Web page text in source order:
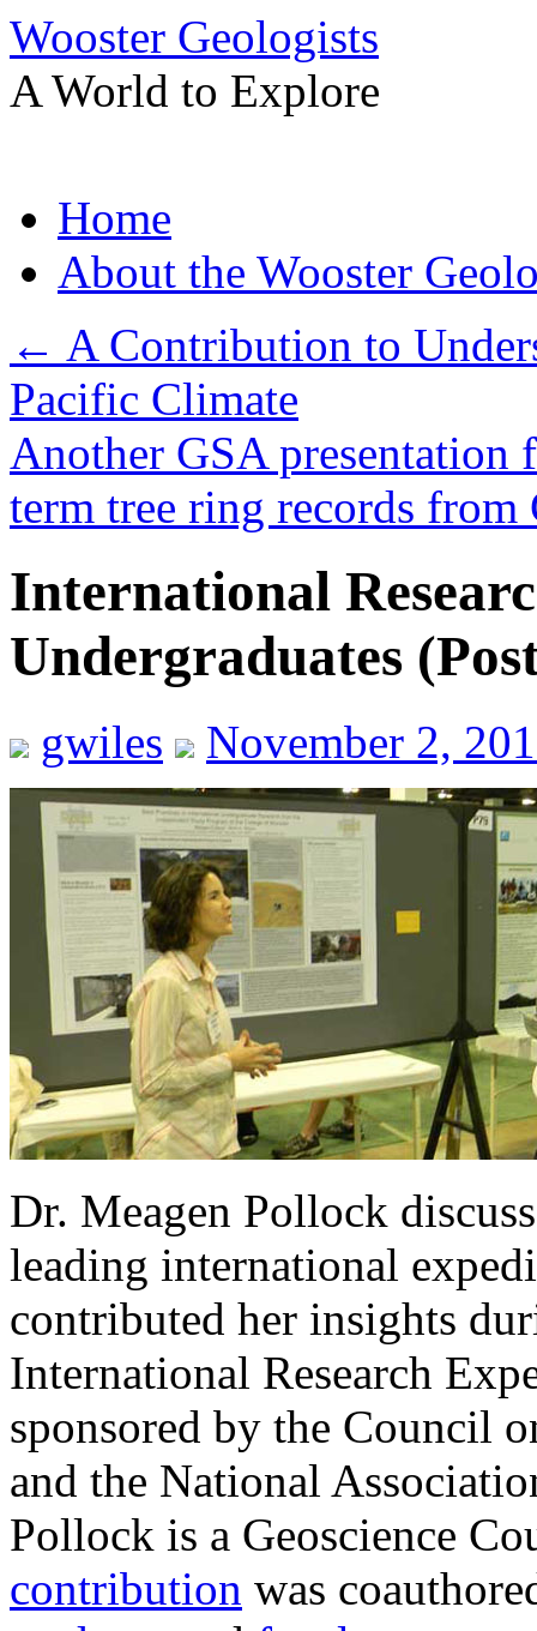
Wooster Geologists
A World to Explore
to
contentHome
About the Wooster
← A Contribution to
Pacific Climate
Another GSA presentation
term tree ring records
International
Undergraduates
gwiles November 2,
Dr. Meagen Pollock
leading international
contributed her insights
International Research
sponsored by the Council
and the National
Pollock is a Geoscience
contribution was